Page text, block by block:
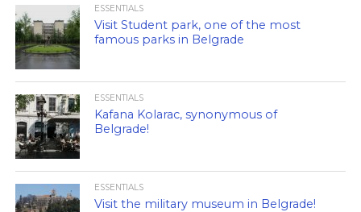
ESSENTIALS
Visit Student park, one of the most
famous parks in Belgrade
ESSENTIALS
Kafana Kolarac, synonymous of
Belgrade!
ESSENTIALS
Visit the military museum in Belgrade!